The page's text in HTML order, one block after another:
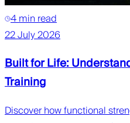
4 min read
22 July 2026
Built for Life:
Training
Discover how functional